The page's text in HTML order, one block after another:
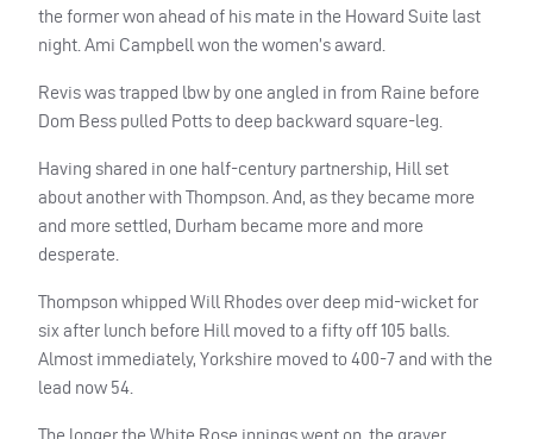
the former won ahead of his mate in the Howard Suite last
night. Ami Campbell won the women’s award.
Revis was trapped lbw by one angled in from Raine before
Dom Bess pulled Potts to deep backward square-leg.
Having shared in one half-century partnership, Hill set
about another with Thompson. And, as they became more
and more settled, Durham became more and more
desperate.
Thompson whipped Will Rhodes over deep mid-wicket for
six after lunch before Hill moved to a fifty off 105 balls.
Almost immediately, Yorkshire moved to 400-7 and with the
lead now 54.
The longer the White Rose innings went on, the graver